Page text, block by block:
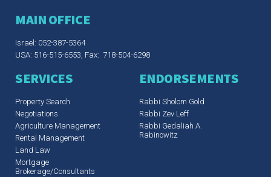
MAIN OFFICE
Israel: 052-387-5364
USA: 516-515-6553, Fax: 718-504-6298
SERVICES
Property Search
Negotiations
Agriculture Management
Rental Management
Land Law
Mortgage
Brokerage/Consultants
ENDORSEMENTS
Rabbi Sholom Gold
Rabbi Zev Leff​
Rabbi Gedaliah A.
Rabinowitz